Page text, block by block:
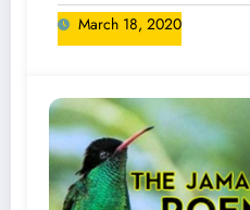
March 18, 2020